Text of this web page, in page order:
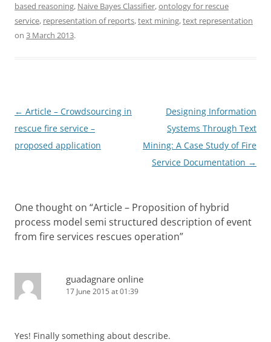
based reasoning, Naive Bayes Classifier,ontology for rescue
service, representation of reports,text mining,text representation
on 3 March 2013.
Post
navigation
← Article – Crowdsourcing in
rescue fire service –
proposed application
Designing Information
Systems Through Text
Mining: A Case Study of Fire
Service Documentation →
One thought on “Article – Proposition of hybrid
process model semi structured description of event
from fire services rescues operation”
guadagnare online
17 June 2015 at 01:39
Yes! Finally something about describe.